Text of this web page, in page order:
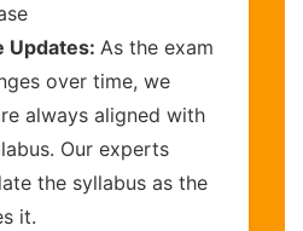
Updates: As the exam
over time, we
always aligned with
Our experts
the syllabus as the
it.